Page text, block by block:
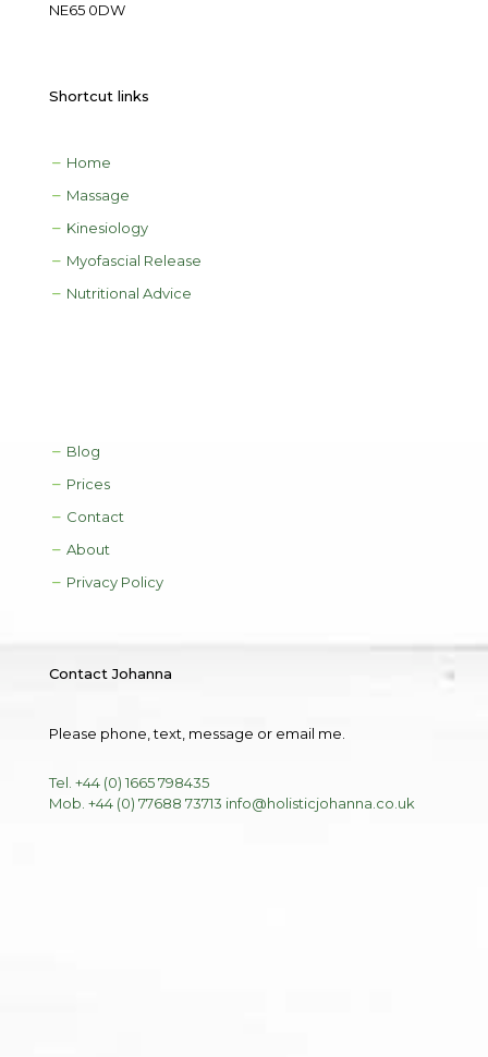
NE65 0DW
Shortcut links
Home
Massage
Kinesiology
Myofascial Release
Nutritional Advice
Blog
Prices
Contact
About
Privacy Policy
Contact Johanna
Please phone, text, message or email me.
Tel. +44 (0) 1665 798435
Mob. +44 (0) 77688 73713 info@holisticjohanna.co.uk